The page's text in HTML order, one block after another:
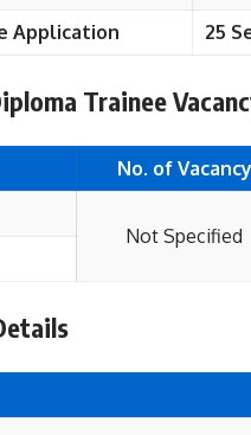
Application
25
Trainee
No. of Vacancy
Not Specified